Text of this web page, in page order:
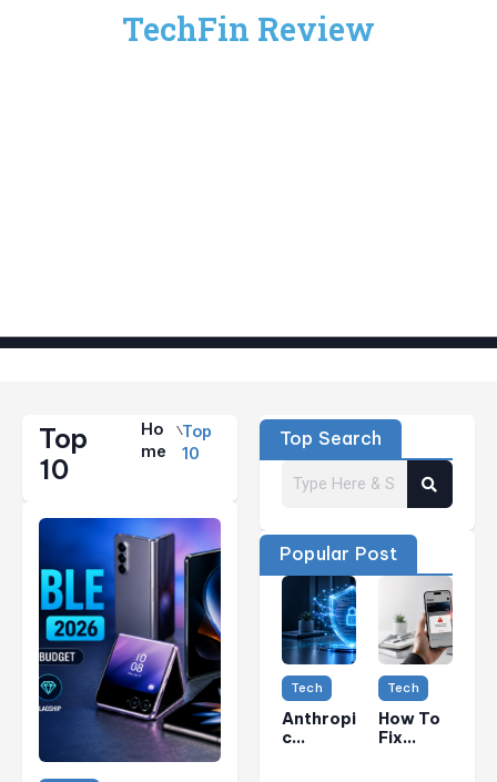
TechFin Review
Top
10
Ho
Me
Top
10
Top Search
Popular Post
Tech
Anthropi
C
Tech
How To
Fix